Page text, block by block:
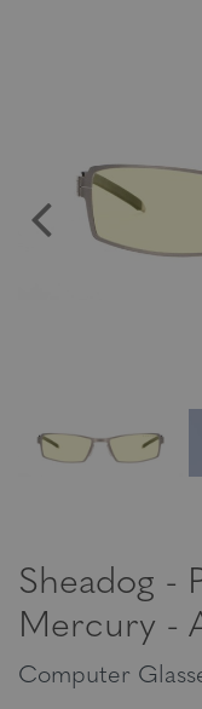
Sheadog -
Mercury -
Computer